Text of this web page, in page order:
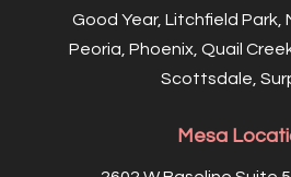
Good Year, Litchfield Park,
Peoria, Phoenix, Quail
Scottsdale,
Mesa